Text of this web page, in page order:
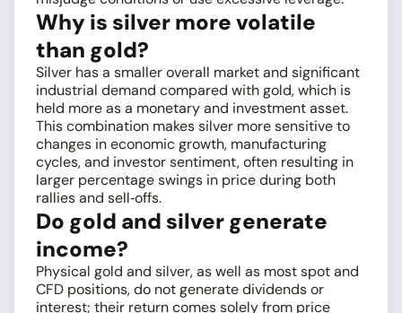
Why is silver more volatile
than gold?
Silver has a smaller overall market and significant
industrial demand compared with gold, which is
held more as a monetary and investment asset.
This combination makes silver more sensitive to
changes in economic growth, manufacturing
cycles, and investor sentiment, often resulting in
larger percentage swings in price during both
rallies and sell‑offs.
Do gold and silver generate
income?
Physical gold and silver, as well as most spot and
CFD positions, do not generate dividends or
interest; their return comes solely from price